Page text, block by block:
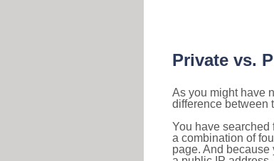
Private vs.
As you might have
difference between
You have searched
a combination of
page. And because